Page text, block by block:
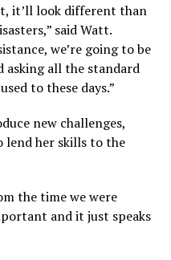
it’ll look different than
said Watt.
we’re going to be
asking all the standard
to these days.”
new challenges,
lend her skills to the
the time we were
and it just speaks